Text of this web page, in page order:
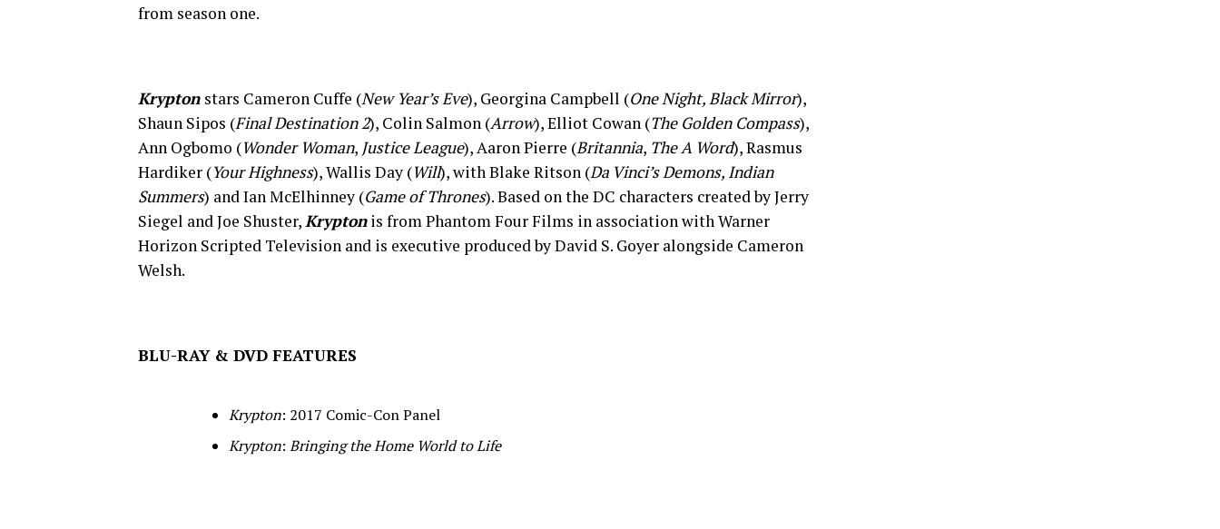
from season one.
Krypton stars Cameron Cuffe (New Year’s Eve), Georgina Campbell (One Night, Black Mirror),
Shaun Sipos (Final Destination 2), Colin Salmon (Arrow), Elliot Cowan (The Golden Compass),
Ann Ogbomo (Wonder Woman, Justice League), Aaron Pierre (Britannia, The A Word), Rasmus
Hardiker (Your Highness), Wallis Day (Will), with Blake Ritson (Da Vinci’s Demons, Indian
Summers) and Ian McElhinney (Game of Thrones). Based on the DC characters created by Jerry
Siegel and Joe Shuster,Kryptonis from Phantom Four Films in association with Warner
Horizon Scripted Television and is executive produced by David S. Goyer alongside Cameron
Welsh.
BLU-RAY & DVD FEATURES
Krypton: 2017 Comic-Con Panel
Krypton: Bringing the Home World to Life